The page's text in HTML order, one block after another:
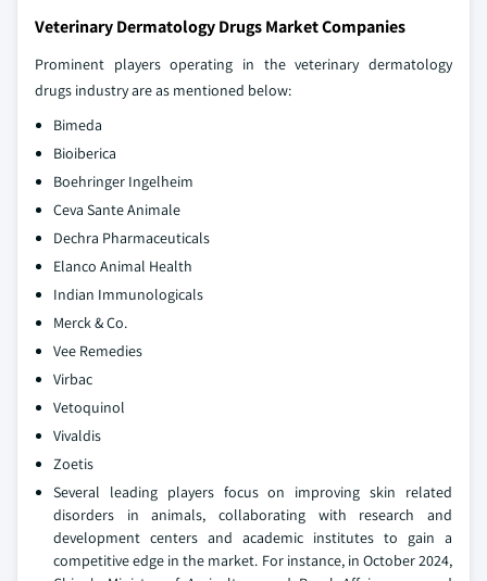
Veterinary Dermatology Drugs Market Companies
Prominent players operating in the veterinary dermatology
drugs industry are as mentioned below:
Bimeda
Bioiberica
Boehringer Ingelheim
Ceva Sante Animale
Dechra Pharmaceuticals
Elanco Animal Health
Indian Immunologicals
Merck & Co.
Vee Remedies
Virbac
Vetoquinol
Vivaldis
Zoetis
Several leading players focus on improving skin related
disorders in animals, collaborating with research and
development centers and academic institutes to gain a
competitive edge in the market. For instance, in October 2024,